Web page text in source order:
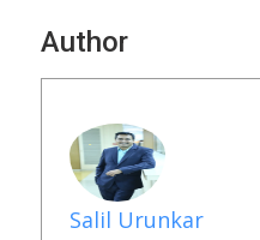
Author
Salil Urunkar